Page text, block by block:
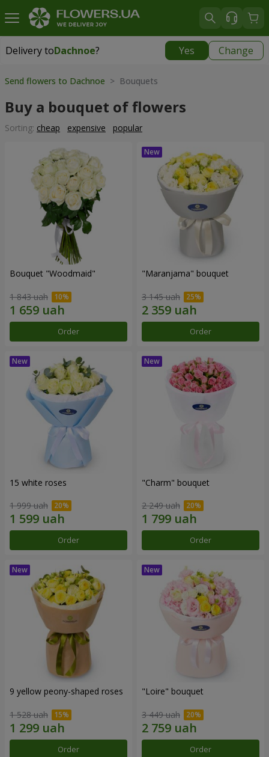
Delivery toDachnoe? Yes Change
Delivery toDachnoe
Send flowers to Dachnoe > Bouquets
Buy a bouquet of flowers
Sorting: cheap expensive popular
Bouquet "Woodmaid"
1 843 uah
Order
"Maranjama" bouquet
3 145 uah
Order
15 white roses
1 999 uah
Order
"Charm" bouquet
2 249 uah
Order
9 yellow peony-shaped roses
1 528 uah
Order
"Loire" bouquet
3 449 uah
Order